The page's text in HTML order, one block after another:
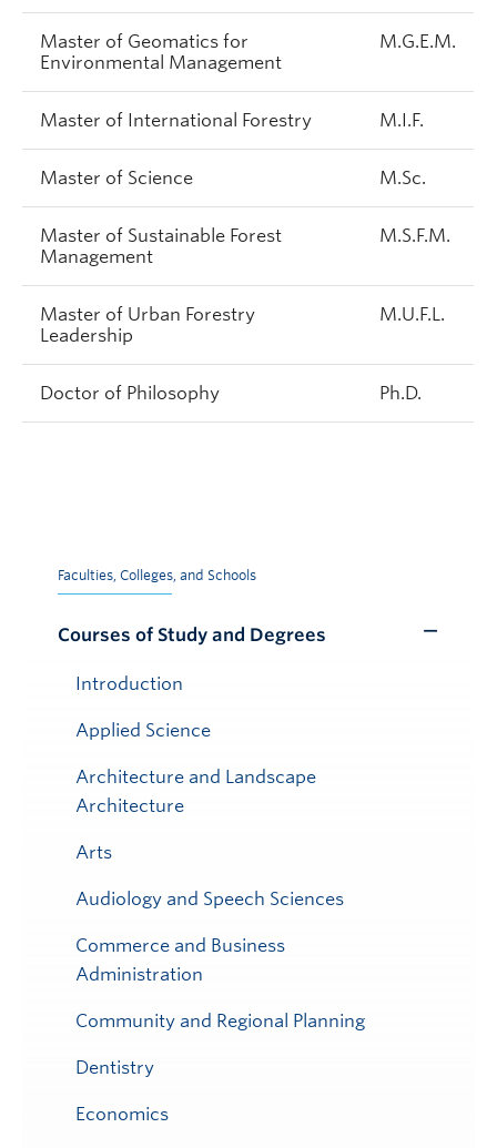
Master of Geomatics for
Environmental Management
M.G.E.M.
Master of International Forestry M.I.F.
Master of Science M.Sc.
Master of Sustainable Forest
Management
M.S.F.M.
Master of Urban Forestry
Leadership
M.U.F.L.
Doctor of Philosophy Ph.D.
Faculties, Colleges, and Schools
Courses of Study and Degrees
Introduction
Applied Science
Architecture and Landscape
Architecture
Arts
Audiology and Speech Sciences
Commerce and Business
Administration
Community and Regional Planning
Dentistry
Economics